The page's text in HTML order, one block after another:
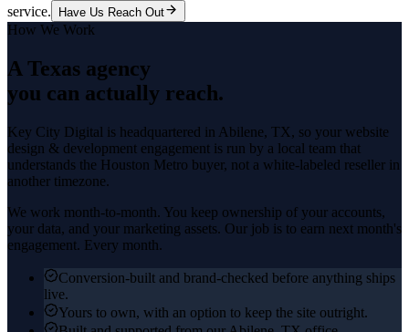
service.
Have Us Reach Out
How We Work
A Texas agency
you can actually reach.
Key City Digital is headquartered in Abilene, TX, so your website
design & development engagement is run by a local team that
understands the Houston Metro buyer, not a white-labeled reseller in
another timezone.
We work month-to-month. You keep ownership of your accounts,
your data, and your marketing assets. Our job is to earn next month's
engagement. Every month.
Conversion-built and brand-checked before anything ships
live.
Yours to own, with an option to keep the site outright.